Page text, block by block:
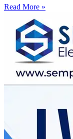
Read More »